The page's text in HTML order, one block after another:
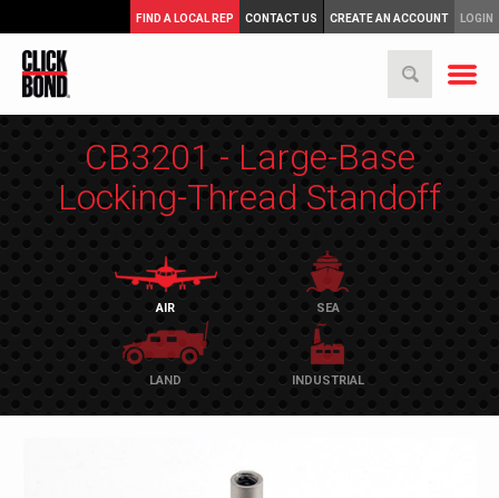
FIND A LOCAL REP CONTACT US CREATE AN ACCOUNT LOGIN
CB3201 - Large-Base
Locking-Thread Standoff
AIR SEA
LAND INDUSTRIAL